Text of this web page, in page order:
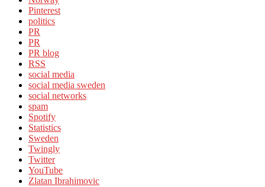
Pinterest
politics
PR
PR
PR blog
RSS
social media
social media sweden
social networks
spam
Spotify
Statistics
Sweden
Twingly
Twitter
YouTube
Zlatan Ibrahimovic